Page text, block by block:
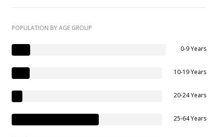
POPULATION BY AGE GROUP
0-9 Years
10-19 Years
20-24 Years
25-64 Years